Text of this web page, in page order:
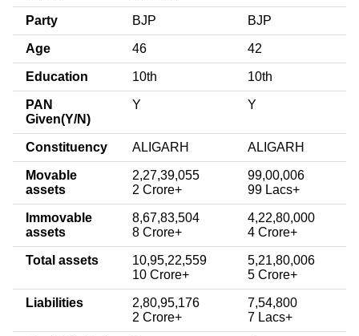
Party BJP BJP
Age 46 42
Education 10th 10th
PAN
Given(Y/N)
Y Y
Constituency ALIGARH ALIGARH
Movable
assets
2,27,39,055
2 Crore+
99,00,006
99 Lacs+
Immovable
assets
8,67,83,504
8 Crore+
4,22,80,000
4 Crore+
Total assets
10,95,22,559
10 Crore+
5,21,80,006
5 Crore+
Liabilities
2,80,95,176
2 Crore+
7,54,800
7 Lacs+